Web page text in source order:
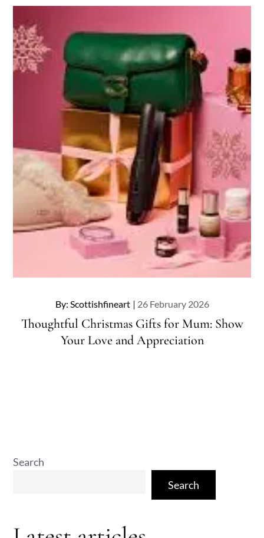
By: Scottishfineart
Posted
on
26 February 2026
Thoughtful Christmas Gifts for Mum: Show
Your Love and Appreciation
Search
Search